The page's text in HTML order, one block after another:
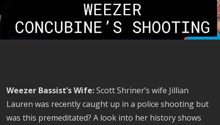
Weezer Bassist’s Wife:Scott Shriner’s wife Jillian
Lauren was recently caught up in a police shooting but
was this premeditated? A look into her history shows